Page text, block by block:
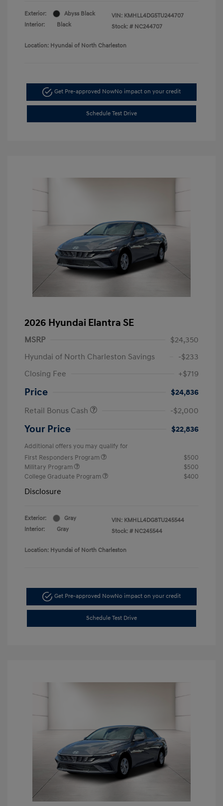
Exterior:
Abyss Black
Interior:
Black
VIN: KMHLL4DG5TU244707
Stock: # NC244707
Location: Hyundai of North Charleston
Get Pre-approved NowNo impact on your credit
Schedule Test Drive
2026 Hyundai Elantra SE
MSRP
$24,350
Hyundai of North Charleston Savings
-$233
Closing Fee
+$719
Price
$24,836
Retail Bonus Cash
-$2,000
Your Price $22,836
Additional offers you may qualify for
First Responders Program
$500
Military Program
$500
College Graduate Program
$400
Disclosure
Exterior:
Gray
Interior:
Gray
VIN: KMHLL4DG8TU245544
Stock: # NC245544
Location: Hyundai of North Charleston
Get Pre-approved NowNo impact on your credit
Schedule Test Drive